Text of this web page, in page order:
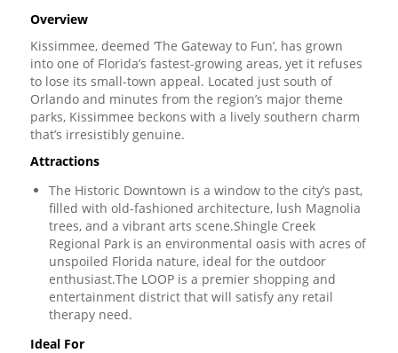
Overview
Kissimmee, deemed ‘The Gateway to Fun’, has grown
into one of Florida’s fastest-growing areas, yet it refuses
to lose its small-town appeal. Located just south of
Orlando and minutes from the region’s major theme
parks, Kissimmee beckons with a lively southern charm
that’s irresistibly genuine.
Attractions
The Historic Downtown is a window to the city’s past,
filled with old-fashioned architecture, lush Magnolia
trees, and a vibrant arts scene.Shingle Creek
Regional Park is an environmental oasis with acres of
unspoiled Florida nature, ideal for the outdoor
enthusiast.The LOOP is a premier shopping and
entertainment district that will satisfy any retail
therapy need.
Ideal For